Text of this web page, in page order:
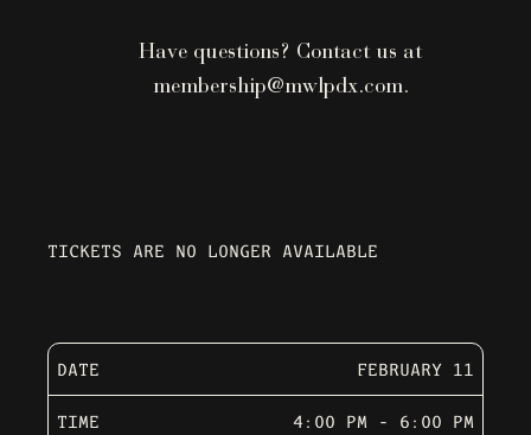
Have questions? Contact us at
membership@mwlpdx.com.
DATE FEBRUARY 11
TIME 4:00 PM - 6:00 PM
TICKETS ARE NO LONGER AVAILABLE